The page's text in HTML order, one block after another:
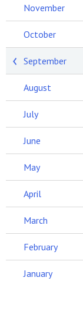
November
October
September
August
July
June
May
April
March
February
January